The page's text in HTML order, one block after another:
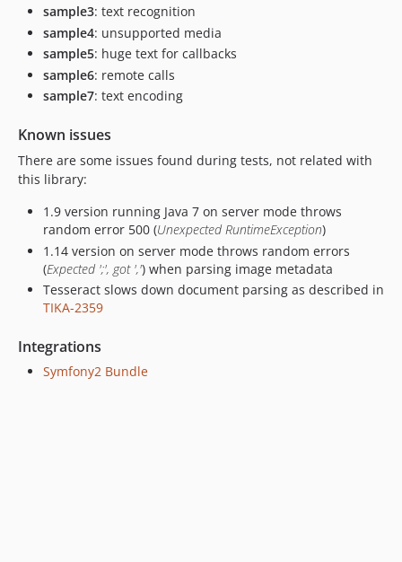
sample3: text recognition
sample4: unsupported media
sample5: huge text for callbacks
sample6: remote calls
sample7: text encoding
Known issues
There are some issues found during tests, not related with
this library:
1.9 version running Java 7 on server mode throws
random error 500 (Unexpected RuntimeException)
1.14 version on server mode throws random errors
(Expected ';', got ',') when parsing image metadata
Tesseract slows down document parsing as described in
TIKA-2359
Integrations
Symfony2 Bundle